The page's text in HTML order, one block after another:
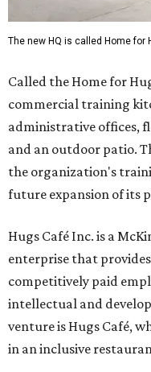
The new HQ is called Home for
Called the Home for
commercial training
administrative offices,
and an outdoor patio.
the organization's
future expansion of its
Hugs Café Inc. is a
enterprise that
competitively paid
intellectual and
venture is Hugs Café,
in an inclusive